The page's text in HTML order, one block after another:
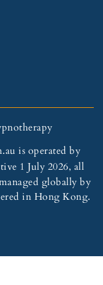
is operated by
1 July 2026, all
globally by
in Hong Kong.